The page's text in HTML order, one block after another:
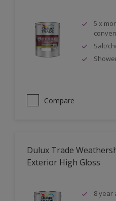
5 x
Salt/
Compare
Dulux Trade
Exterior High Gloss
8 year